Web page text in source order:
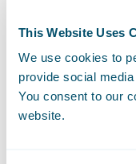
This Website Uses
We use cookies to
provide social
You consent to our
website.
support the
client
Enable
changing